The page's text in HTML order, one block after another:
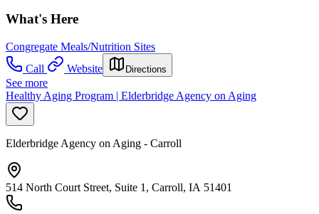
What's Here
Congregate Meals/Nutrition Sites
Call
Website Directions
See more
Healthy Aging Program | Elderbridge Agency on Aging
Elderbridge Agency on Aging - Carroll
514 North Court Street, Suite 1, Carroll, IA 51401